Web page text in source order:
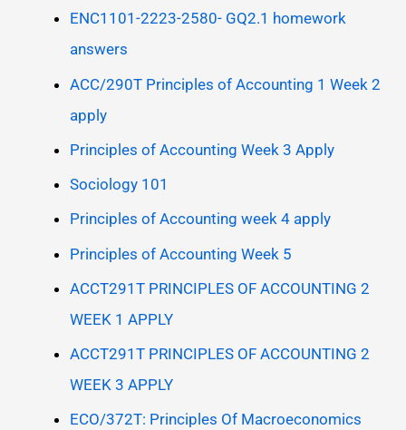
ENC1101-2223-2580- GQ2.1 homework
answers
ACC/290T Principles of Accounting 1 Week 2
apply
Principles of Accounting Week 3 Apply
Sociology 101
Principles of Accounting week 4 apply
Principles of Accounting Week 5
ACCT291T PRINCIPLES OF ACCOUNTING 2
WEEK 1 APPLY
ACCT291T PRINCIPLES OF ACCOUNTING 2
WEEK 3 APPLY
ECO/372T: Principles Of Macroeconomics